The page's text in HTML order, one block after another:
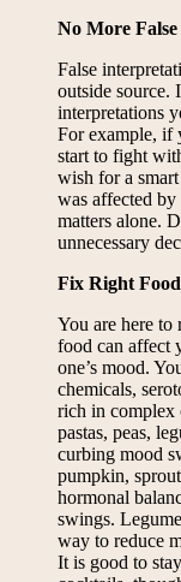
No More
False
outside source.
interpretations
For example, if
start to fight
wish for a
was affected
matters alone.
unnecessary
Fix Right
You are here to
food can affect
one’s mood.
chemicals,
rich in complex
pastas, peas,
curbing mood
pumpkin,
hormonal
swings.
way to reduce
It is good to